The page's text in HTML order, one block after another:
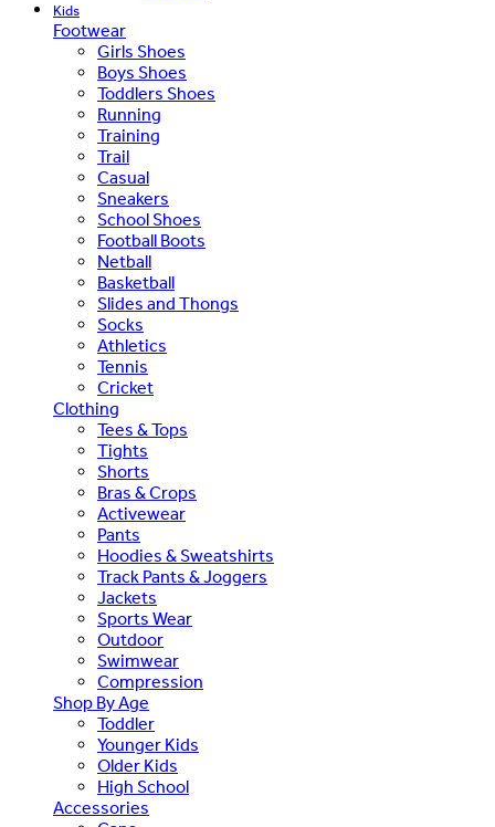
Kids
Footwear
Girls Shoes
Boys Shoes
Toddlers Shoes
Running
Training
Trail
Casual
Sneakers
School Shoes
Football Boots
Netball
Basketball
Slides and Thongs
Socks
Athletics
Tennis
Cricket
Clothing
Tees & Tops
Tights
Shorts
Bras & Crops
Activewear
Pants
Hoodies & Sweatshirts
Track Pants & Joggers
Jackets
Sports Wear
Outdoor
Swimwear
Compression
Shop By Age
Toddler
Younger Kids
Older Kids
High School
Accessories